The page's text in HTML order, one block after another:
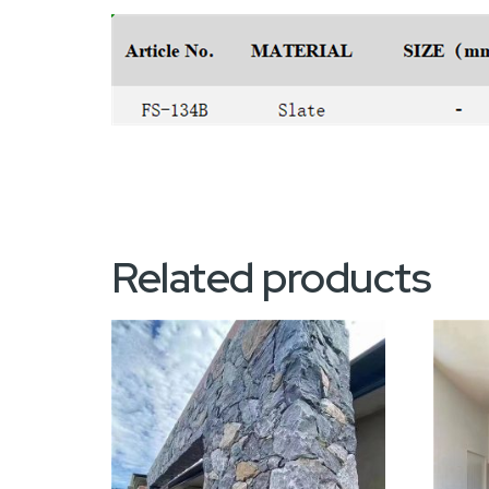
Related products